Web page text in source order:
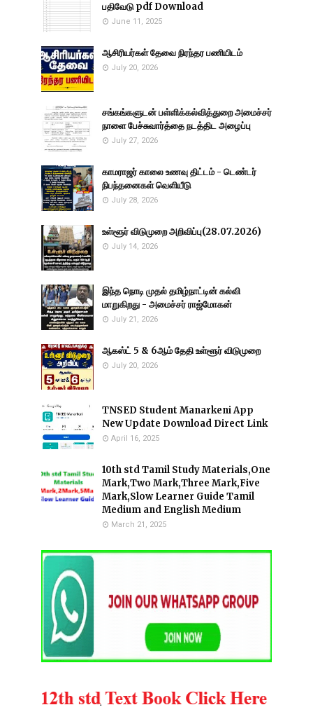
பதிவேடு pdf Download
June 11, 2025
ஆசிரியர்கள் தேவை நிரந்தர பணியிடம்
July 20, 2026
சங்கங்களுடன் பள்ளிக்கல்வித்துறை அமைச்சர்
நாளை பேச்சுவார்த்தை நடத்திட அழைப்பு
July 27, 2026
காமராஜர் காலை உணவு திட்டம் - டெண்டர்
நிபந்தனைகள் வெளியீடு
July 28, 2026
உள்ளூர் விடுமுறை அறிவிப்பு(28.07.2026)
July 14, 2026
இந்த நொடி முதல் தமிழ்நாட்டின் கல்வி
மாறுகிறது - அமைச்சர் ராஜ்மோகன்
July 21, 2026
ஆகஸ்ட் 5 & 6ஆம் தேதி உள்ளூர் விடுமுறை
July 20, 2026
TNSED Student Manarkeni App
New Update Download Direct Link
April 16, 2025
10th std Tamil Study Materials,One
Mark,Two Mark,Three Mark,Five
Mark,Slow Learner Guide Tamil
Medium and English Medium
March 21, 2025